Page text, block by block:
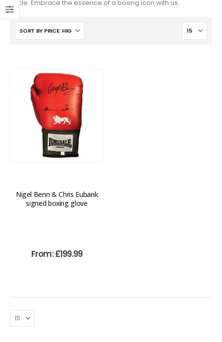
circle. Embrace the essence of a boxing icon with us.
Nigel Benn & Chris Eubank
signed boxing glove
From:£199.99